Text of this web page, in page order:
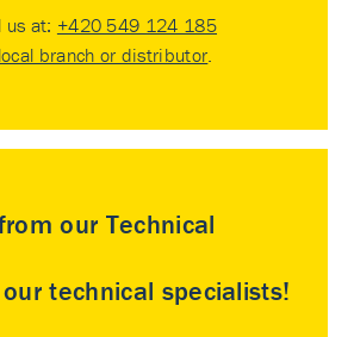
us at: +420 549 124 185
local branch or distributor.
our Technical
technical specialists!